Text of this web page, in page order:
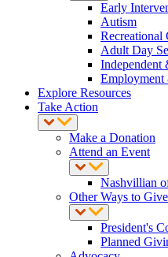
Early
Autism
Recreational
Adult Day
Independent
Explore Resources
Take Action
Make a Donation
Attend an Event
Nashvillian
Other Ways to Give
President's
Planned